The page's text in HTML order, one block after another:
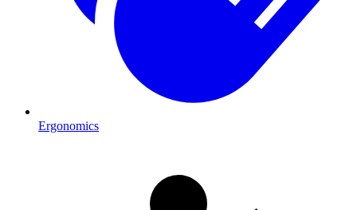
Ergonomics